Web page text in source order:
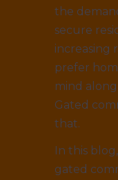
the
secure
increasing
prefer
mind
Gated
that.
In this
gated